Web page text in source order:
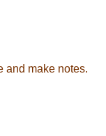
and make notes.